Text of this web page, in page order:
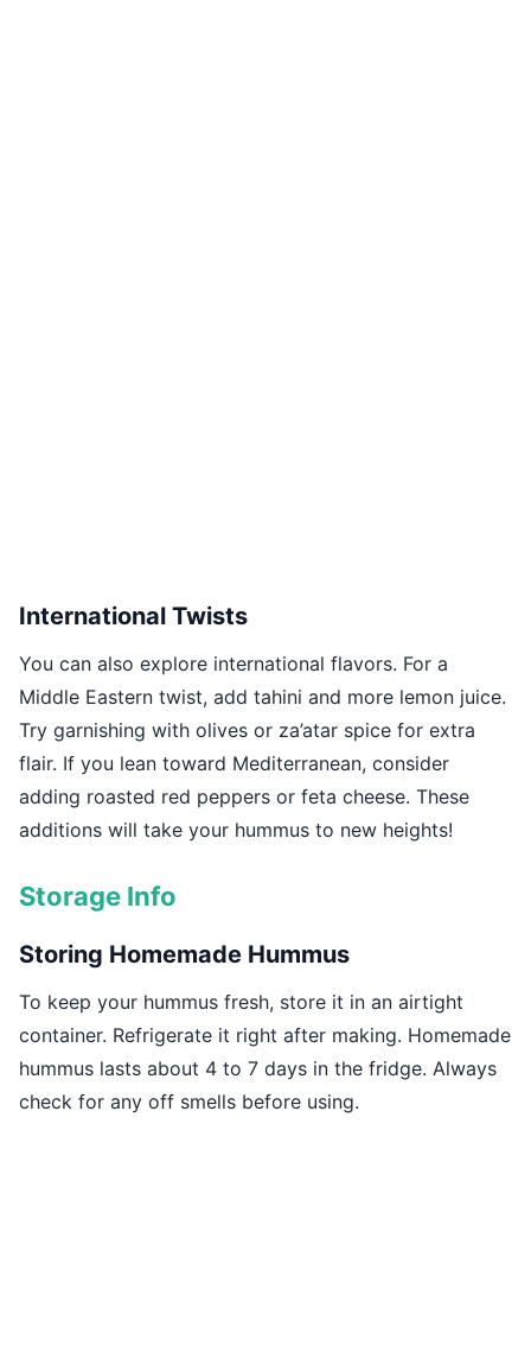
International Twists
You can also explore international flavors. For a
Middle Eastern twist, add tahini and more lemon juice.
Try garnishing with olives or za’atar spice for extra
flair. If you lean toward Mediterranean, consider
adding roasted red peppers or feta cheese. These
additions will take your hummus to new heights!
Storage Info
Storing Homemade Hummus
To keep your hummus fresh, store it in an airtight
container. Refrigerate it right after making. Homemade
hummus lasts about 4 to 7 days in the fridge. Always
check for any off smells before using.